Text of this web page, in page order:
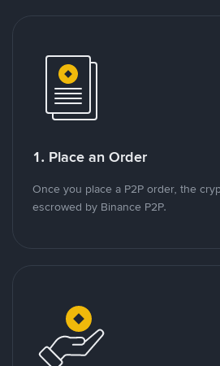
1. Place an Order
Once you place a P2P order, the
escrowed by Binance P2P.